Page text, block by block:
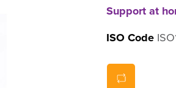
Support at
ISO Code